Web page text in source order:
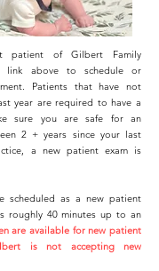
patient of Gilbert Family
link above to schedule or
Patients that have not
year are required to have a
sure you are safe for an
2 + years since your last
a new patient exam is
scheduled as a new patient
roughly 40 minutes up to an
are available for new patient
is not accepting new